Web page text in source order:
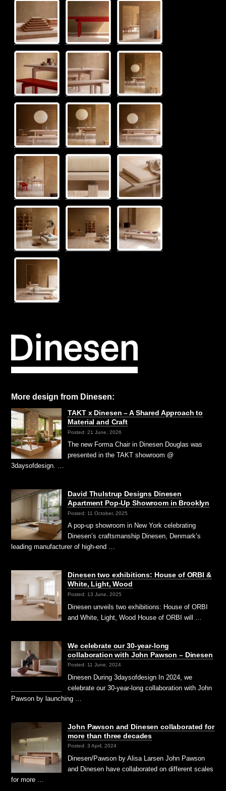
More design from Dinesen:
TAKT x Dinesen – A Shared Approach to
Material and Craft
Posted: 21 June, 2026
The new Forma Chair in Dinesen Douglas was
presented in the TAKT showroom @
3daysofdesign. …
David Thulstrup Designs Dinesen
Apartment Pop-Up Showroom in Brooklyn
Posted: 11 October, 2025
A pop-up showroom in New York celebrating
Dinesen’s craftsmanship Dinesen, Denmark’s
leading manufacturer of high-end …
Dinesen two exhibitions: House of ORBI &
White, Light, Wood
Posted: 13 June, 2025
Dinesen unveils two exhibitions: House of ORBI
and White, Light, Wood House of ORBI will …
We celebrate our 30-year-long
collaboration with John Pawson – Dinesen
Posted: 11 June, 2024
Dinesen During 3daysofdesign In 2024, we
celebrate our 30-year-long collaboration with John
Pawson by launching …
John Pawson and Dinesen collaborated for
more than three decades
Posted: 3 April, 2024
Dinesen/Pawson by Alisa Larsen John Pawson
and Dinesen have collaborated on different scales
for more …